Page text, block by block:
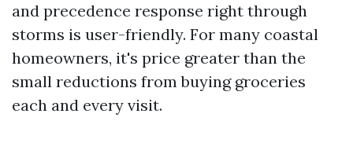
and precedence response right through
storms is user-friendly. For many coastal
homeowners, it's price greater than the
small reductions from buying groceries
each and every visit.